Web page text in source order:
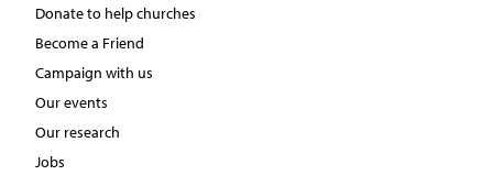
Donate to help churches
Become a Friend
Campaign with us
Our events
Our research
Jobs